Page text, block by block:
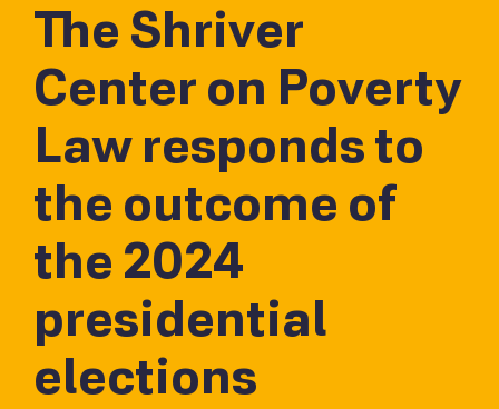
The Shriver
Center on Poverty
Law responds to
the outcome of
the 2024
presidential
elections